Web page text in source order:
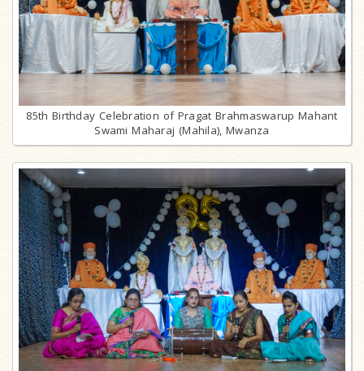
85th Birthday Celebration of Pragat Brahmaswarup Mahant
Swami Maharaj (Mahila), Mwanza